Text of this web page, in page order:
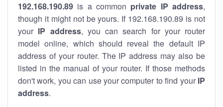
192.168.190.89 is a common private IP address,
though it might not be yours. If 192.168.190.89 is not
your IP address, you can search for your router
model online, which should reveal the default IP
address of your router. The IP address may also be
listed in the manual of your router. If those methods
don't work, you can use your computer to find your IP
address.